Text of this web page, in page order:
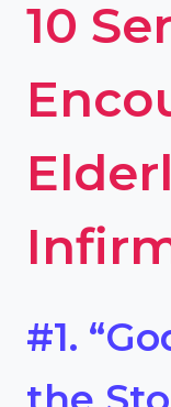
10
#1.